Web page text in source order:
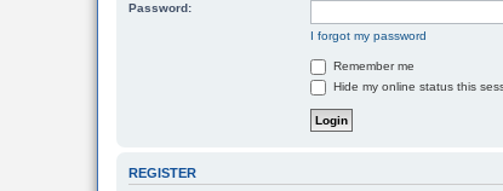
Password:
I forgot my password
Remember me
Hide my online status this
REGISTER